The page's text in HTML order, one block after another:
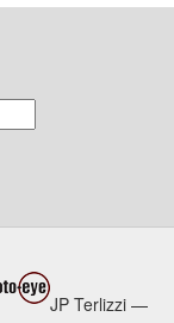
JP Terlizzi —